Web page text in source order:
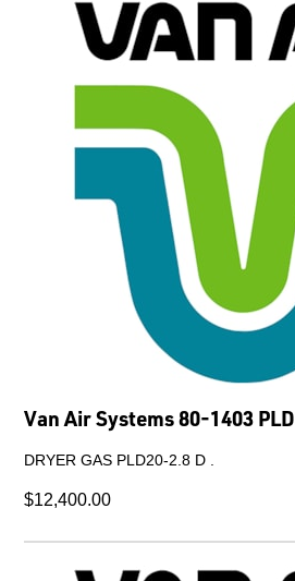
Van Air Systems 80-1403 PLD
DRYER GAS PLD20-2.8 D .
$12,400.00